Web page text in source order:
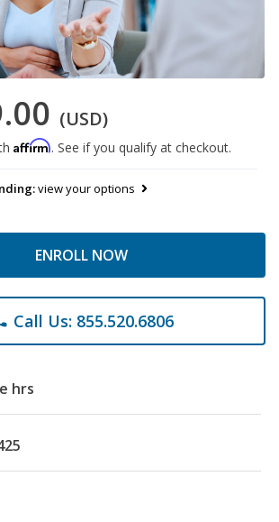
(USD)
Affirm. See if you qualify at checkout.
view your options
ENROLL NOW
Call Us: 855.520.6806
hrs